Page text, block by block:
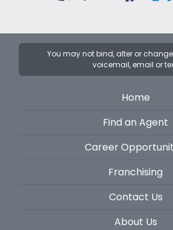
You may not bind, alter or
voicemail, email or
Home
Find an Agent
Career
Franchising
Contact Us
About Us